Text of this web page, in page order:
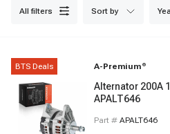
all filters sort by
BTS Deals A-Premium ®
Alternator 200A
APALT646
Part # APALT646